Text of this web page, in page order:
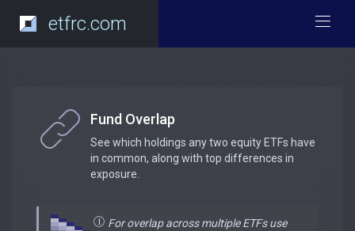
etfrc.com
Fund Overlap
See which holdings any two equity ETFs have
in common, along with top differences in
exposure.
For overlap across multiple ETFs use